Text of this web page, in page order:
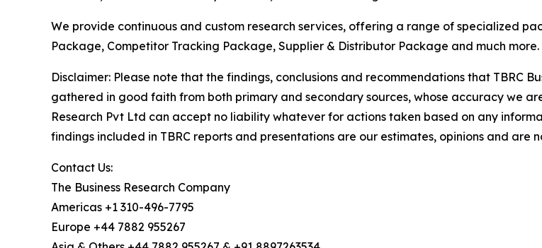
We provide continuous and custom research services, offering a range of specialized
Package, Competitor Tracking Package, Supplier & Distributor Package and much more.
Disclaimer: Please note that the findings, conclusions and recommendations that TBRC
gathered in good faith from both primary and secondary sources, whose accuracy we
Research Pvt Ltd can accept no liability whatever for actions taken based on any
findings included in TBRC reports and presentations are our estimates, opinions and
Contact Us:
The Business Research Company
Americas +1 310-496-7795
Europe +44 7882 955267